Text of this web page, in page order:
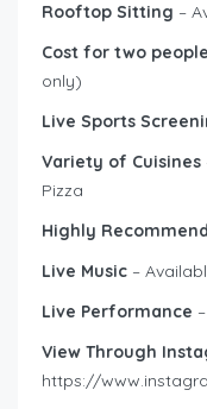
Rooftop Sitting –
Cost for two people
only)
Live Sports
Variety of Cuisines
Pizza
Highly
Live Music –
Live Performance
View Through
https://